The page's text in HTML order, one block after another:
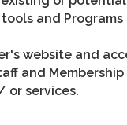
and
website and
and
or services.